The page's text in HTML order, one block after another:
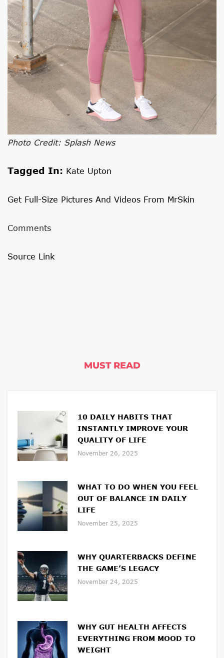
Photo Credit: Splash News
Tagged In: Kate Upton
Get Full-Size Pictures And Videos From MrSkin
Comments
Source Link
MUST READ
10 DAILY HABITS THAT
INSTANTLY IMPROVE YOUR
QUALITY OF LIFE
November 26, 2025
WHAT TO DO WHEN YOU FEEL
OUT OF BALANCE IN DAILY
LIFE
November 25, 2025
WHY QUARTERBACKS DEFINE
THE GAME’S LEGACY
November 24, 2025
WHY GUT HEALTH AFFECTS
EVERYTHING FROM MOOD TO
WEIGHT